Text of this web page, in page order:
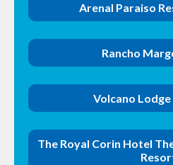
Arenal Paraiso
Rancho
Volcano Lodge
The Royal Corin Hotel